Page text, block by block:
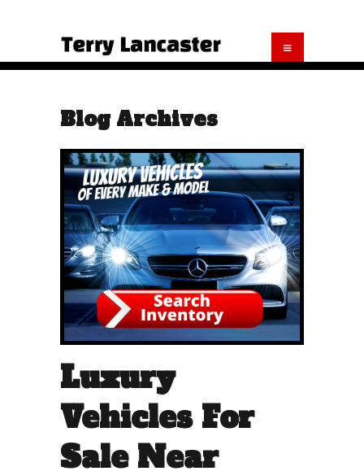
Blog Archives
Luxury
Vehicles For
Sale Near